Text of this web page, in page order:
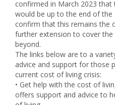
confirmed in March 2023
would be up to the end of
confirm that this remains the
further extension to cover
beyond.
The links below are to a
advice and support for those
current cost of living crisis:
• Get help with the cost of
offers support and advice to